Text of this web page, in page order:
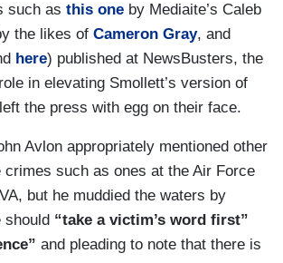
that people could take
that, taking advantage of the idea
to believe victims and that
this story for weeks. There was
I think it was mostly in the
and among activists and among
I think it was really careful
organizations, but it all gets
at the end of the day. It all
in together in the minds of many
such as this one by Mediaite’s Caleb
the likes of Cameron Gray, and
here) published at NewsBusters, the
in elevating Smollett’s version of
the press with egg on their face.
Avlon appropriately mentioned other
crimes such as ones at the Air Force
but he muddied the waters by
“take a victim’s word first”
and pleading to note that there is